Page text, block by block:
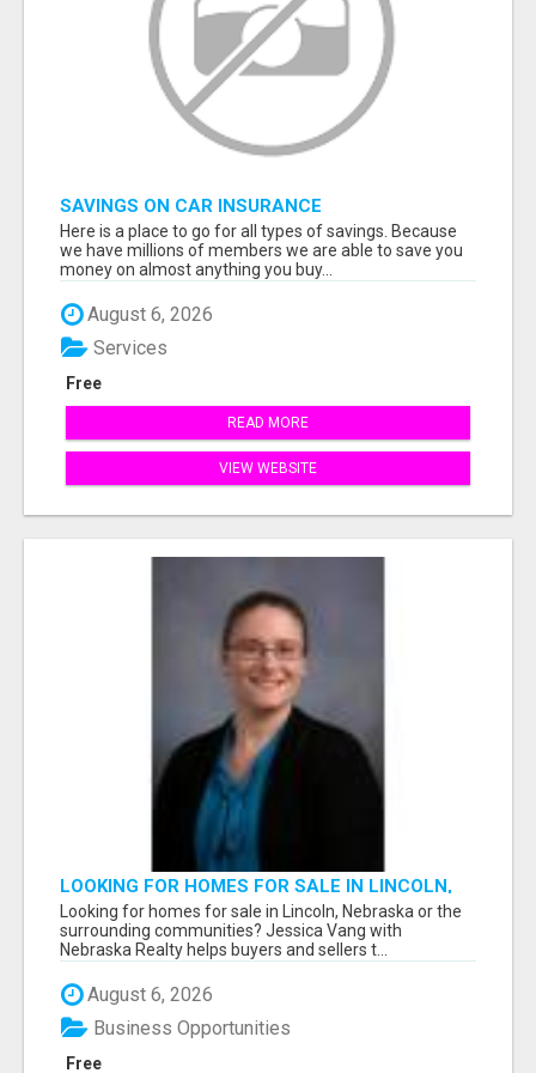
SAVINGS ON CAR INSURANCE
Here is a place to go for all types of savings. Because
we have millions of members we are able to save you
money on almost anything you buy...
August 6, 2026
Free
Services
READ MORE
VIEW WEBSITE
LOOKING FOR HOMES FOR SALE IN LINCOLN,
NEBRASKA OR THE SURROUNDING
COMMUNITIES?
Looking for homes for sale in Lincoln, Nebraska or the
surrounding communities? Jessica Vang with
Nebraska Realty helps buyers and sellers t...
August 6, 2026
Free
Business Opportunities